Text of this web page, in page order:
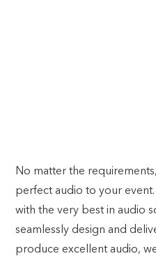
No matter the
perfect audio to your
with the very best in audio
seamlessly design and
produce excellent audio,